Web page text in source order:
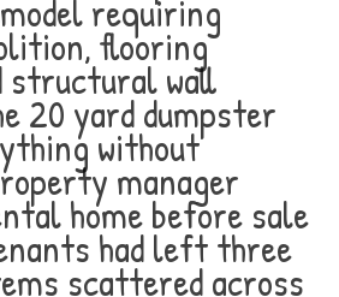
requiring
flooring
structural wall
20 yard dumpster
without
manager
home before sale
had left three
scattered across